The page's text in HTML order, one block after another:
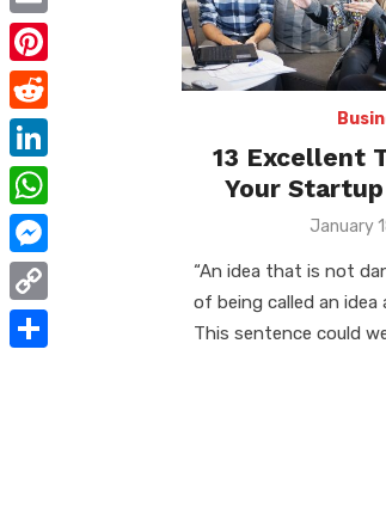
13 Excellent
Your
Posted
January
“An idea that is not
of being called an idea
This sentence could
c
e
b
o
o
k
w
i
t
t
e
r
E
m
a
P
i
n
t
e
r
e
s
R
e
d
d
t
L
i
n
k
e
W
h
a
M
e
s
C